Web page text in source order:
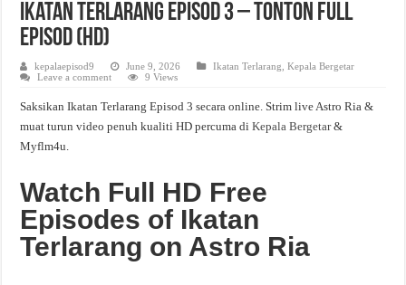
Ikatan Terlarang Episod 3 – Tonton Full
Episod (HD)
kepalaepisod9 June 9, 2026 Ikatan Terlarang ,Kepala Bergetar
Leave a comment
9 Views
Saksikan Ikatan Terlarang Episod 3 secara online. Strim live Astro Ria &
muat turun video penuh kualiti HD percuma diKepala Bergetar&
Myflm4u.
Watch Full HD Free
Episodes of Ikatan
Terlarang on Astro Ria